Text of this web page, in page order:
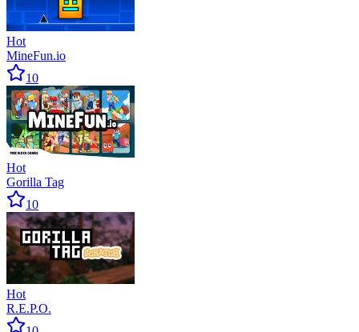
Hot
MineFun.io
10
Hot
Gorilla Tag
10
Hot
R.E.P.O.